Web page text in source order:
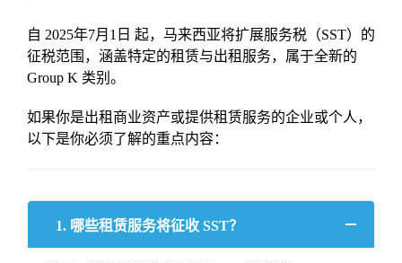
自 2025年7月1日 起，马来西亚将扩展服务税（SST）的
征税范围，涵盖特定的租赁与出租服务，属于全新的
Group K 类别。
如果你是出租商业资产或提供租赁服务的企业或个人，
以下是你必须了解的重点内容：
1. 哪些租赁服务将征收 SST？